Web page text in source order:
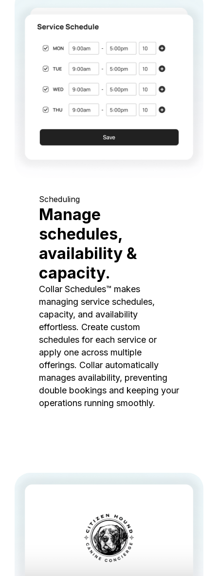
Scheduling
Manage
schedules,
availability &
capacity.
Collar Schedules™ makes
managing service schedules,
capacity, and availability
effortless. Create custom
schedules for each service or
apply one across multiple
offerings. Collar automatically
manages availability, preventing
double bookings and keeping your
operations running smoothly.